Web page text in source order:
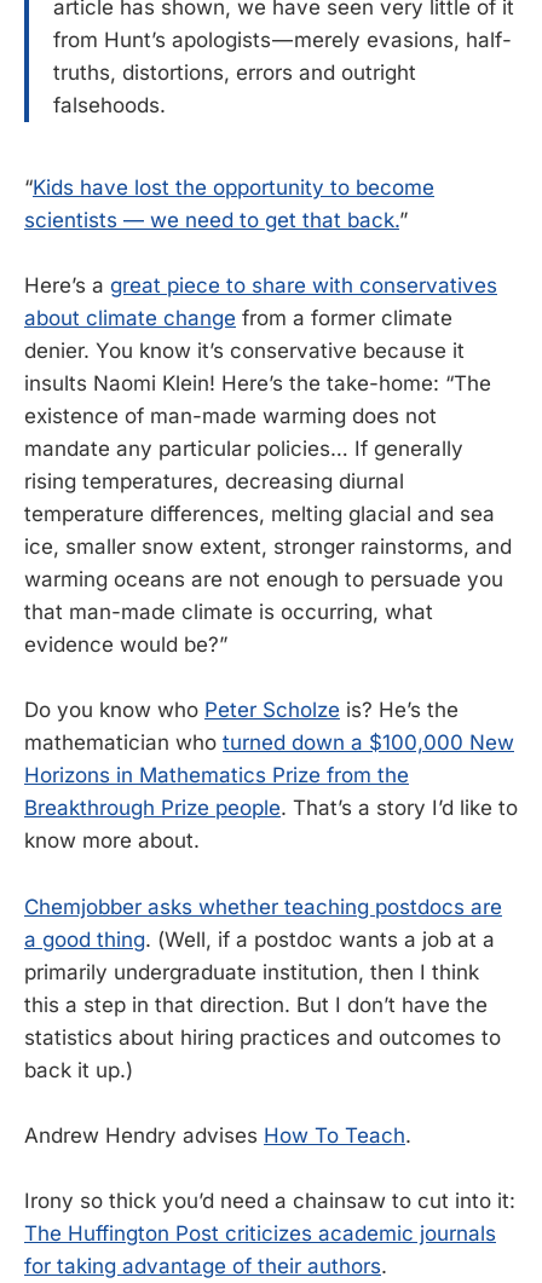
article has shown, we have seen very little of it
from Hunt’s apologists — merely evasions, half-
truths, distortions, errors and outright
falsehoods.
“Kids have lost the opportunity to become
scientists — we need to get that back.”
Here’s a great piece to share with conservatives
about climate change from a former climate
denier. You know it’s conservative because it
insults Naomi Klein! Here’s the take-home: “The
existence of man-made warming does not
mandate any particular policies… If generally
rising temperatures, decreasing diurnal
temperature differences, melting glacial and sea
ice, smaller snow extent, stronger rainstorms, and
warming oceans are not enough to persuade you
that man-made climate is occurring, what
evidence would be?”
Do you know who Peter Scholze is? He’s the
mathematician who turned down a $100,000 New
Horizons in Mathematics Prize from the
Breakthrough Prize people. That’s a story I’d like to
know more about.
Chemjobber asks whether teaching postdocs are
a good thing. (Well, if a postdoc wants a job at a
primarily undergraduate institution, then I think
this a step in that direction. But I don’t have the
statistics about hiring practices and outcomes to
back it up.)
Andrew Hendry advises How To Teach.
Irony so thick you’d need a chainsaw to cut into it:
The Huffington Post criticizes academic journals
for taking advantage of their authors.